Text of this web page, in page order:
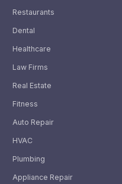
Restaurants
Dental
Healthcare
Law Firms
Real Estate
Fitness
Auto Repair
HVAC
Plumbing
Appliance Repair